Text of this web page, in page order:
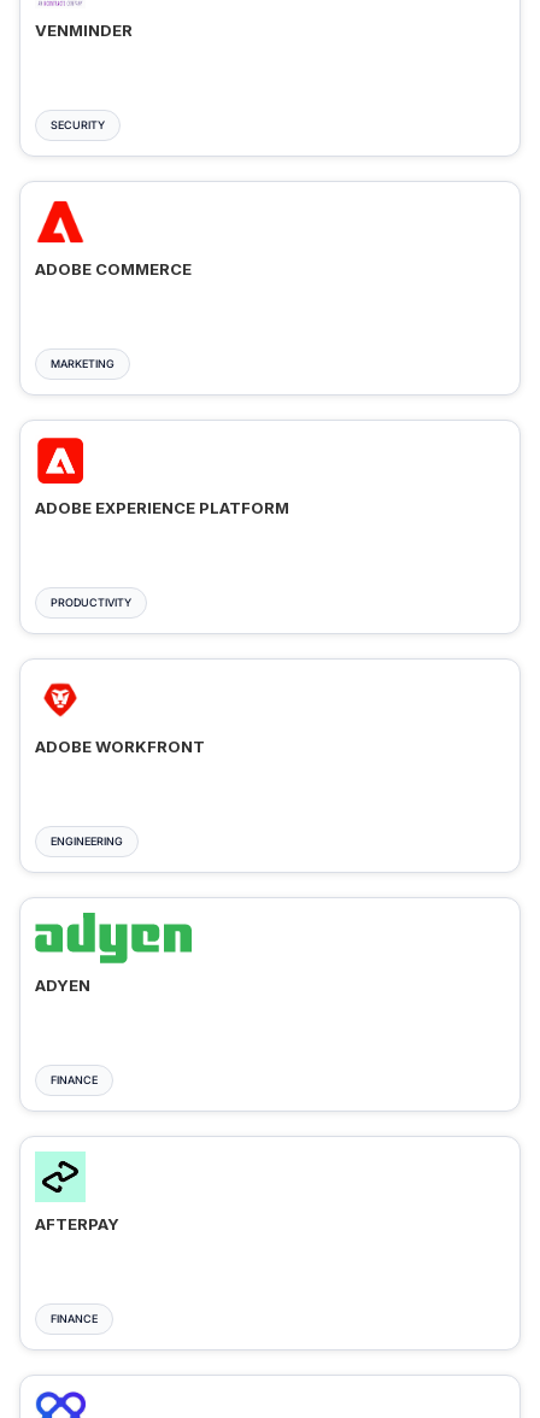
VENMINDER
SECURITY
ADOBE COMMERCE
MARKETING
ADOBE EXPERIENCE PLATFORM
PRODUCTIVITY
ADOBE WORKFRONT
ENGINEERING
ADYEN
FINANCE
AFTERPAY
FINANCE